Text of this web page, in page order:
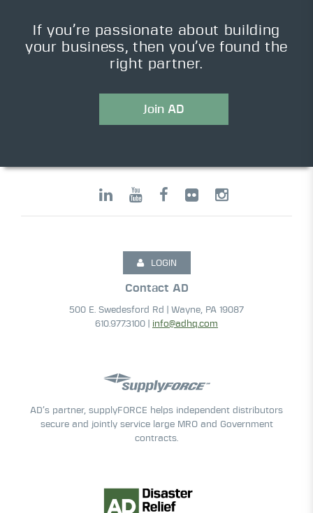
If you’re passionate about building
your business, then you’ve found the
right partner.
Join AD
LOGIN
Contact AD
500 E. Swedesford Rd | Wayne, PA 19087
610.977.3100 | info@adhq.com
AD’s partner, supplyFORCE helps independent distributors
secure and jointly service large MRO and Government
contracts.